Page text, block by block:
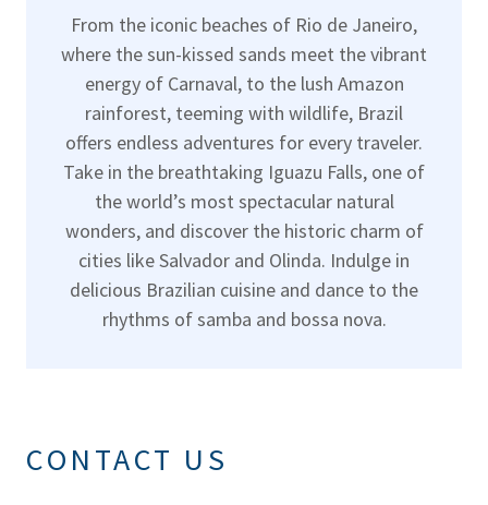
From the iconic beaches of Rio de Janeiro,
where the sun-kissed sands meet the vibrant
energy of Carnaval, to the lush Amazon
rainforest, teeming with wildlife, Brazil
offers endless adventures for every traveler.
Take in the breathtaking Iguazu Falls, one of
the world’s most spectacular natural
wonders, and discover the historic charm of
cities like Salvador and Olinda. Indulge in
delicious Brazilian cuisine and dance to the
rhythms of samba and bossa nova.
CONTACT US